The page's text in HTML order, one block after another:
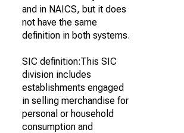
and in NAICS, but it does
not have the same
definition in both systems.
SIC definition:This SIC
division includes
establishments engaged
in selling merchandise for
personal or household
consumption and